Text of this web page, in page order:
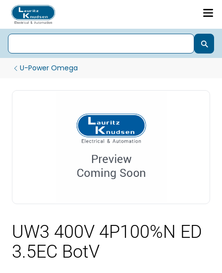
U-Power Omega
UW3 400V 4P100%N ED
3.5EC BotV